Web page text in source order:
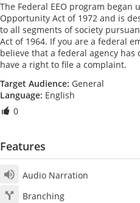
The Federal EEO program began
Opportunity Act of 1972 and is
to all segments of society
Act of 1964. If you are a federal
believe that a federal agency
have a right to file a complaint.
Target Audience: General
Language: English
0
Features
Audio Narration
Branching